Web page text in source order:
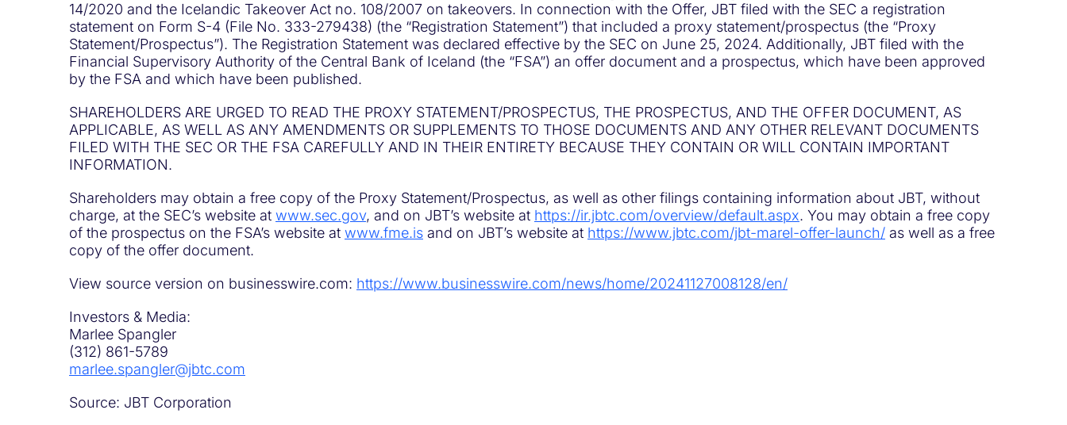
14/2020 and the Icelandic Takeover Act no. 108/2007 on takeovers. In connection with the Offer, JBT filed with the SEC a registration
statement on Form S-4 (File No. 333-279438) (the “Registration Statement”) that included a proxy statement/prospectus (the “Proxy
Statement/Prospectus”). The Registration Statement was declared effective by the SEC on June 25, 2024. Additionally, JBT filed with the
Financial Supervisory Authority of the Central Bank of Iceland (the “FSA”) an offer document and a prospectus, which have been approved
by the FSA and which have been published.
SHAREHOLDERS ARE URGED TO READ THE PROXY STATEMENT/PROSPECTUS, THE PROSPECTUS, AND THE OFFER DOCUMENT, AS
APPLICABLE, AS WELL AS ANY AMENDMENTS OR SUPPLEMENTS TO THOSE DOCUMENTS AND ANY OTHER RELEVANT DOCUMENTS
FILED WITH THE SEC OR THE FSA CAREFULLY AND IN THEIR ENTIRETY BECAUSE THEY CONTAIN OR WILL CONTAIN IMPORTANT
INFORMATION.
Shareholders may obtain a free copy of the Proxy Statement/Prospectus, as well as other filings containing information about JBT, without
charge, at the SEC’s website at www.sec.gov, and on JBT’s website at https://ir.jbtc.com/overview/default.aspx. You may obtain a free copy
of the prospectus on the FSA’s website at www.fme.is and on JBT’s website at https://www.jbtc.com/jbt-marel-offer-launch/ as well as a free
copy of the offer document.
View source version on businesswire.com: https://www.businesswire.com/news/home/20241127008128/en/
Investors & Media:
Marlee Spangler
(312) 861-5789
marlee.spangler@jbtc.com
Source: JBT Corporation